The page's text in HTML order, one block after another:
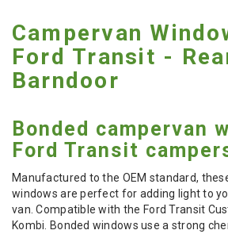
Campervan
Ford Transit -
Barndoor
Bonded campervan
Ford Transit
Manufactured to the OEM standard,
windows are perfect for adding light to
van. Compatible with the Ford Transit
Kombi. Bonded windows use a strong